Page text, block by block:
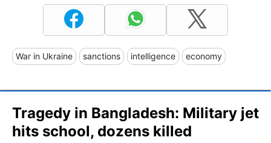
War in Ukraine sanctions intelligence economy
Tragedy in Bangladesh: Military jet
hits school, dozens killed